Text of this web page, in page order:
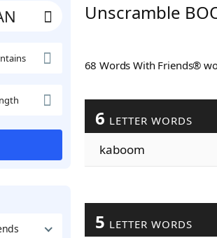
Unscramble
68 Words With Friends®
6 LETTER WORDS
kaboom
5 LETTER WORDS